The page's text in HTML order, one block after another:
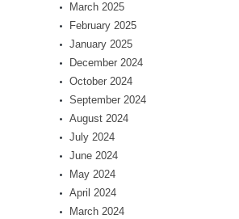
March 2025
February 2025
January 2025
December 2024
October 2024
September 2024
August 2024
July 2024
June 2024
May 2024
April 2024
March 2024